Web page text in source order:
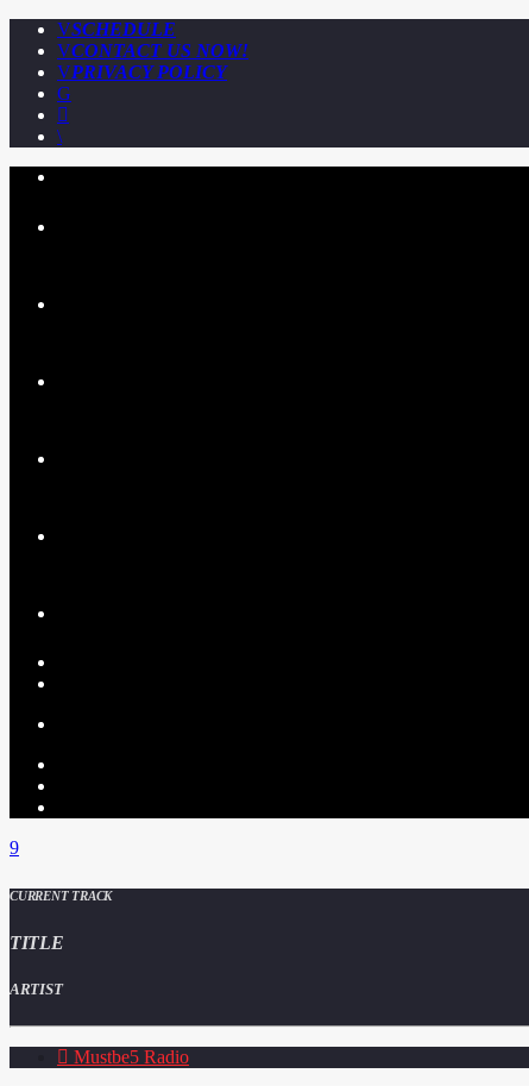
SCHEDULE
CONTACT US NOW!
PRIVACY POLICY
CURRENT TRACK
TITLE
ARTIST
Mustbe5 Radio